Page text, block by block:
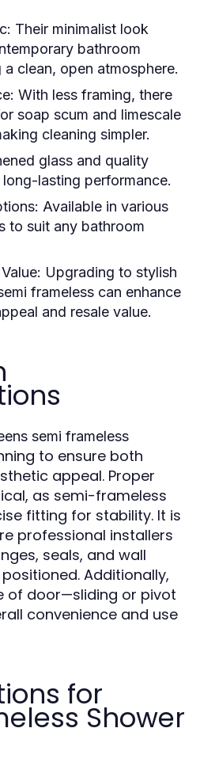
: Their minimalist look
bathroom
clean, open atmosphere.
: With less framing, there
soap scum and limescale
cleaning simpler.
glass and quality
lasting performance.
: Available in various
to suit any bathroom
: Upgrading to stylish
frameless can enhance
and resale value.
semi frameless
to ensure both
appeal. Proper
as semi-frameless
fitting for stability. It is
professional installers
seals, and wall
Additionally,
of door—sliding or pivot
convenience and use
for
Shower